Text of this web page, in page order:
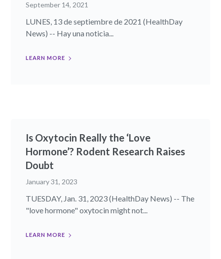
September 14, 2021
LUNES, 13 de septiembre de 2021 (HealthDay
News) -- Hay una noticia...
LEARN MORE
Is Oxytocin Really the ‘Love
Hormone’? Rodent Research Raises
Doubt
January 31, 2023
TUESDAY, Jan. 31, 2023 (HealthDay News) -- The
"love hormone" oxytocin might not...
LEARN MORE